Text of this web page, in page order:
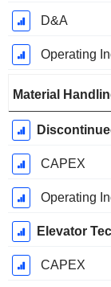
D&A
Operating
Material
CAPEX
Operating
Elevator
CAPEX